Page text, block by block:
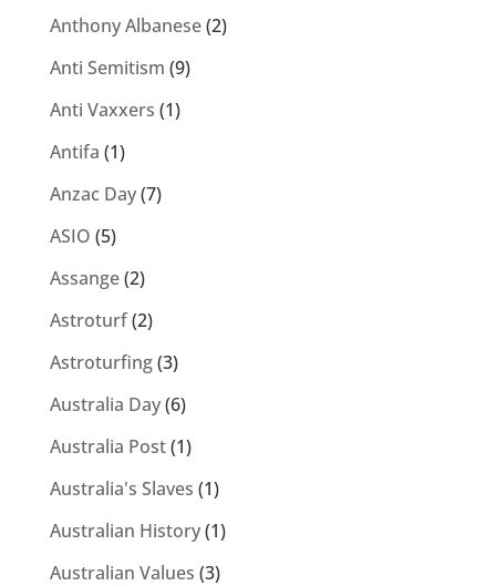
Anthony Albanese(2)
Anti Semitism (9)
Anti Vaxxers (1)
Antifa (1)
Anzac Day(7)
ASIO (5)
Assange(2)
Astroturf(2)
Astroturfing(3)
Australia Day(6)
Australia Post(1)
Australia's Slaves (1)
Australian History(1)
Australian Values (3)